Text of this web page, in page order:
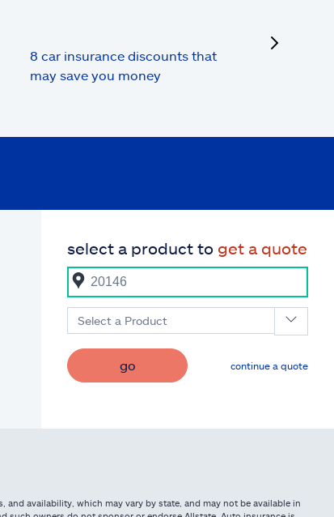
8 car insurance discounts that
may save you money
next
select a product to get a quote
Select a Product
go continue a quote
availability, which may vary by state, and may not be available in